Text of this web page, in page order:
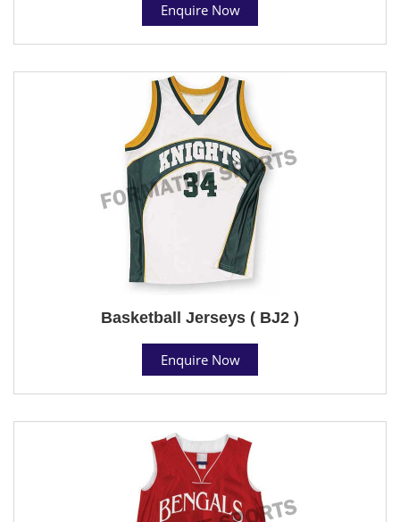
Enquire Now
Basketball Jerseys ( BJ2 )
Enquire Now